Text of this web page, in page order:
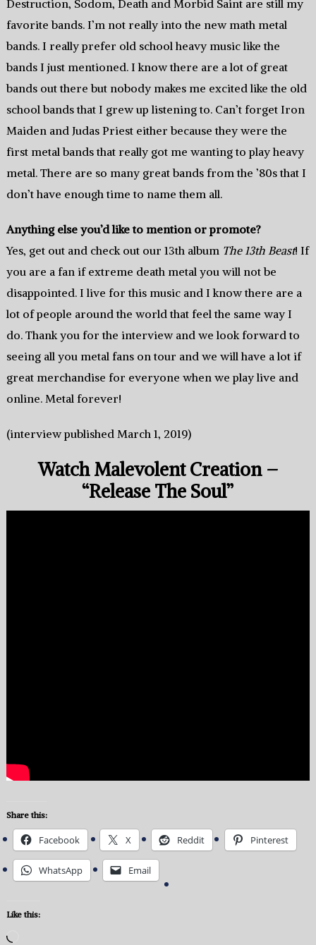
Destruction, Sodom, Death and Morbid Saint are still my
favorite bands. I’m not really into the new math metal
bands. I really prefer old school heavy music like the
bands I just mentioned. I know there are a lot of great
bands out there but nobody makes me excited like the old
school bands that I grew up listening to. Can’t forget Iron
Maiden and Judas Priest either because they were the
first metal bands that really got me wanting to play heavy
metal. There are so many great bands from the ’80s that I
don’t have enough time to name them all.
Anything else you’d like to mention or promote?
Yes, get out and check out our 13th album The 13th Beast! If
you are a fan if extreme death metal you will not be
disappointed. I live for this music and I know there are a
lot of people around the world that feel the same way I
do. Thank you for the interview and we look forward to
seeing all you metal fans on tour and we will have a lot if
great merchandise for everyone when we play live and
online. Metal forever!
(interview published March 1, 2019)
Watch Malevolent Creation –
“Release The Soul”
Share this:
Facebook X Reddit Pinterest
WhatsApp Email
Like this: